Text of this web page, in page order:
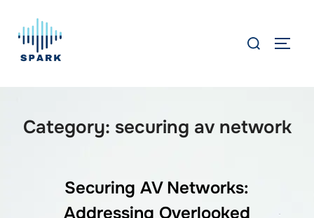
content
Search
Category: securing av network
Securing AV Networks:
Addressing Overlooked